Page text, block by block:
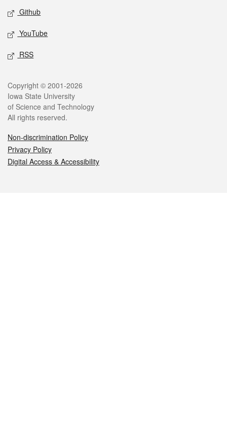
Github
YouTube
RSS
Legal
Copyright © 2001-2026
Iowa State University
of Science and Technology
All rights reserved.
Non-discrimination Policy
Privacy Policy
Digital Access & Accessibility